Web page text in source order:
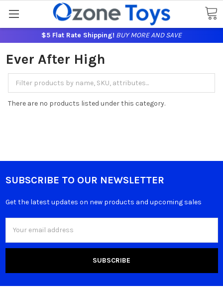
$5 Flat Rate Shipping! BUY MORE AND SAVE
Ever After High
There are no products listed under this category.
SUBSCRIBE TO OUR NEWSLETTER
Get the latest updates on new products and upcoming sales
Address